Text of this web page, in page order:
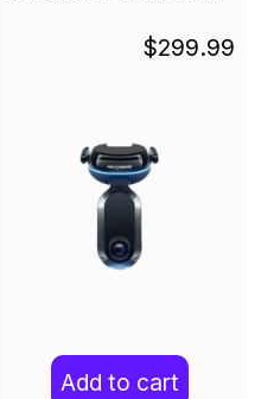
$299.99
Add to cart